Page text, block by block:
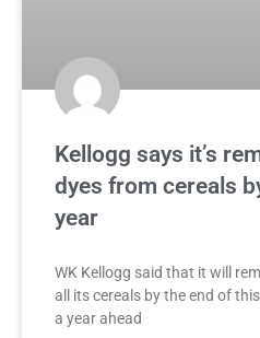
Kellogg says it’s
dyes from cereals
year
WK Kellogg said that it will
all its cereals by the end of
a year ahead